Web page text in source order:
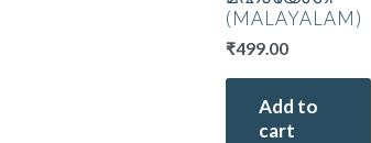
(MALAYALAM)
₹499.00
Add to
cart